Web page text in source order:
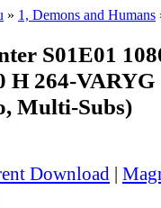
» 1, Demons and Humans
S01E01
H 264-
Multi-Subs)
Download |